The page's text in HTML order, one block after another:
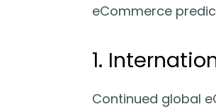
eCommerce
1.
Continued global